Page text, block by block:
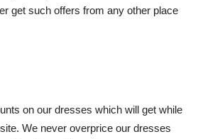
get such offers from any other place
on our dresses which will get while
We never overprice our dresses